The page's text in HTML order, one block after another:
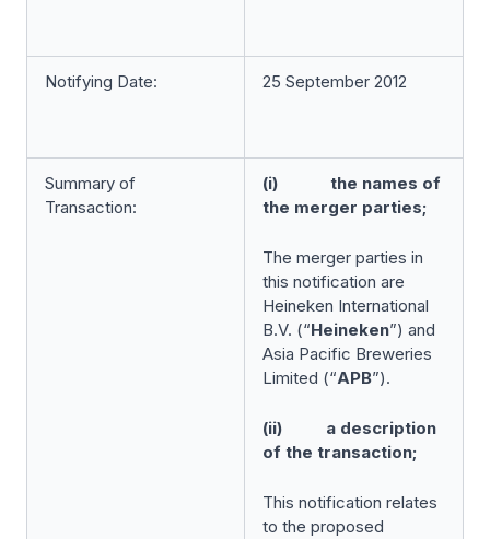
Notifying Date: 25 September 2012
Summary of
Transaction:
(i) the names of
the merger parties;
The merger parties in
this notification are
Heineken International
B.V. (“Heineken”) and
Asia Pacific Breweries
Limited (“APB”).
(ii) a description
of the transaction;
This notification relates
to the proposed